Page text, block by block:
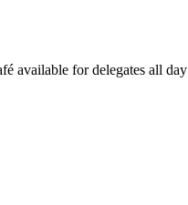
available for delegates all day